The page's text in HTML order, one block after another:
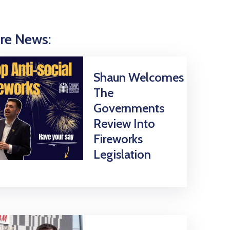
News:
Shaun Welcomes
The
Governments
Review Into
Fireworks
Legislation